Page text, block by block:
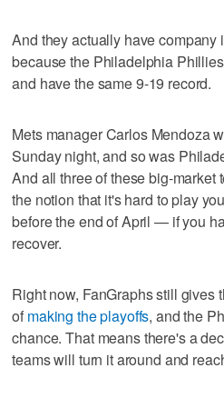
And they actually have company
because the Philadelphia
and have the same 9-19 record.
Mets manager Carlos Mendoza
Sunday night, and so was
And all three of these big-market
the notion that it's hard to play
before the end of April — if you
recover.
Right now, FanGraphs still gives
of making the playoffs, and the
chance. That means there's a
teams will turn it around and